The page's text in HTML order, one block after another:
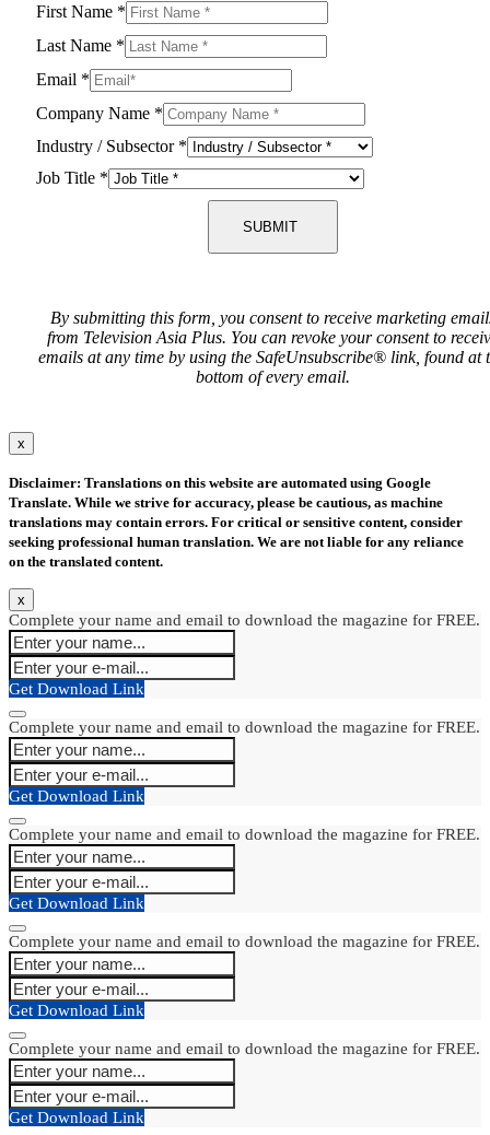
First Name *
Last Name *
Email *
Company Name *
Industry / Subsector *
Job Title *
SUBMIT
By submitting this form, you consent to receive marketing
from Television Asia Plus. You can revoke your consent to
emails at any time by using the SafeUnsubscribe® link, found at
bottom of every email.
x
Disclaimer: Translations on this website are automated using Google
Translate. While we strive for accuracy, please be cautious, as machine
translations may contain errors. For critical or sensitive content, consider
seeking professional human translation. We are not liable for any reliance
on the translated content.
x
Complete your name and email to download the magazine for FREE.
Get Download Link
Complete your name and email to download the magazine for FREE.
Get Download Link
Complete your name and email to download the magazine for FREE.
Get Download Link
Complete your name and email to download the magazine for FREE.
Get Download Link
Complete your name and email to download the magazine for FREE.
Get Download Link